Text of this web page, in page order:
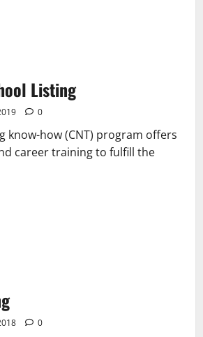
Listing
0
know-how (CNT) program offers
career training to fulfill the
0